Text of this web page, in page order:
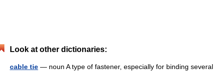
Look at other dictionaries:
cable tie — noun A type of fastener, especially for binding several